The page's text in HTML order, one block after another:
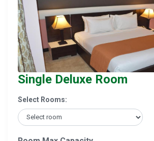
Single Deluxe Room
Select Rooms: